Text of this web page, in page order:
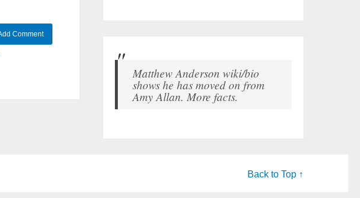
Matthew Anderson wiki/bio
shows he has moved on from
Amy Allan. More facts.
Back to Top ↑